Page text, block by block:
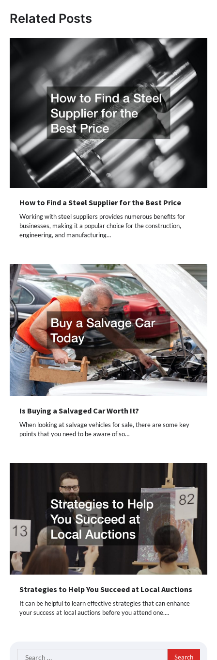
Related Posts
How to Find a Steel Supplier for the Best Price
Working with steel suppliers provides numerous benefits for
businesses, making it a popular choice for the construction,
engineering, and manufacturing…
Is Buying a Salvaged Car Worth It?
When looking at salvage vehicles for sale, there are some key
points that you need to be aware of so…
Strategies to Help You Succeed at Local Auctions
It can be helpful to learn effective strategies that can enhance
your success at local auctions before you attend one.…
Search